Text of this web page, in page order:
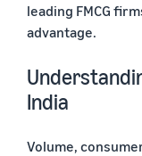
leading FMCG
advantage.
India
Volume,